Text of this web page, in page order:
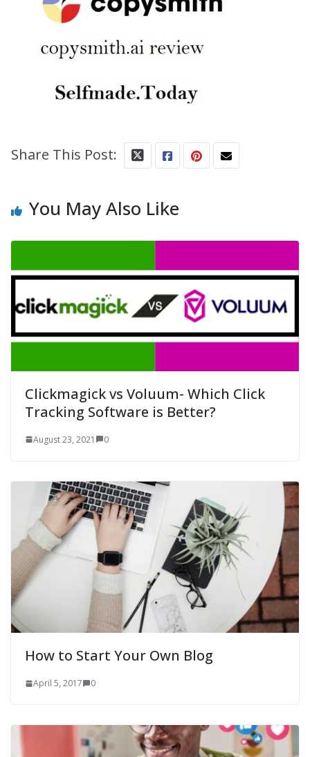
Share This Post:
You May Also Like
Clickmagick vs Voluum- Which Click
Tracking Software is Better?
August 23, 2021 0
How to Start Your Own Blog
April 5, 2017 0